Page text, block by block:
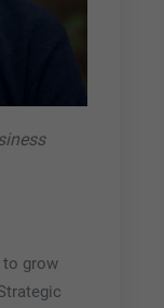
grow